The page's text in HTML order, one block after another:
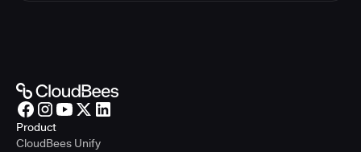
Product
CloudBees Unify